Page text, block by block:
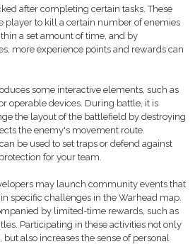
after completing certain tasks. These
player to kill a certain number of enemies
a set amount of time, and by
more experience points and rewards can
some interactive elements, such as
operable devices. During battle, it is
the layout of the battlefield by destroying
the enemy's movement route.
be used to set traps or defend against
for your team.
may launch community events that
specific challenges in the Warhead map.
by limited-time rewards, such as
Participating in these activities not only
also increases the sense of personal